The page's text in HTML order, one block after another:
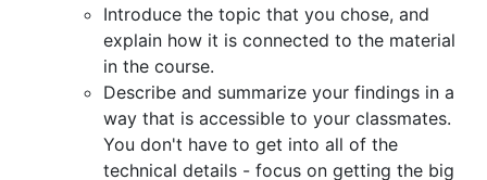
Introduce the topic that you chose, and
explain how it is connected to the material
in the course.
Describe and summarize your findings in a
way that is accessible to your classmates.
You don't have to get into all of the
technical details - focus on getting the big